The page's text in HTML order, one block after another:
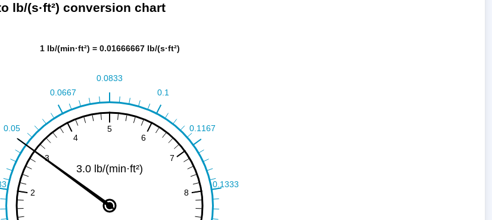
lb/(s·ft²) conversion chart